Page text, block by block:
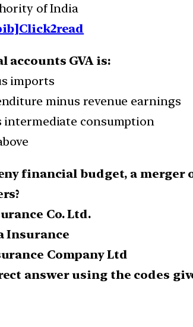
of India
accounts GVA is:
imports
minus revenue earnings
intermediate consumption
financial budget, a
Co. Ltd.
Insurance
Company Ltd
answer using the codes